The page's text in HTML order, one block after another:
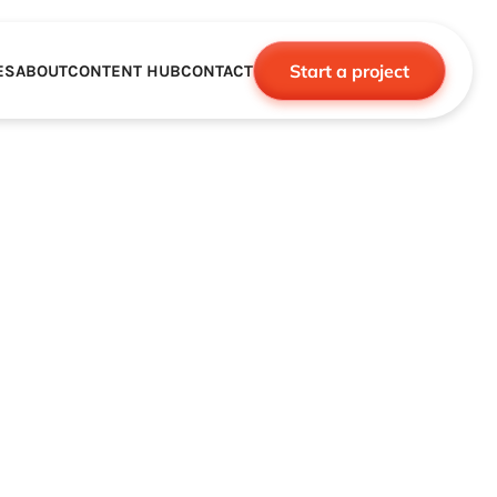
ABOUTCONTENT HUBCONTACT Start a project